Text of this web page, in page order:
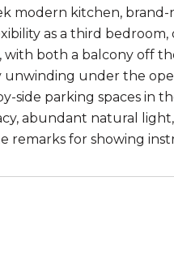
modern kitchen,
as a third
both a balcony off
unwinding under the
side parking spaces in
abundant natural
remarks for showing